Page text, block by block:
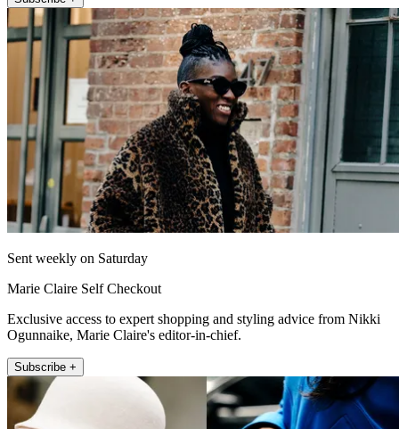
Sent weekly on Saturday
Marie Claire Self Checkout
Exclusive access to expert shopping and styling advice from Nikki
Ogunnaike, Marie Claire's editor-in-chief.
Subscribe +